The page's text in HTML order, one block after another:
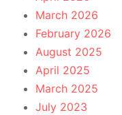
March 2026
February 2026
August 2025
April 2025
March 2025
July 2023